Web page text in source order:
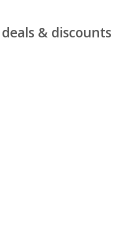
& discounts